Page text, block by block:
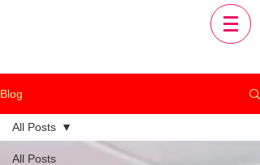
Blog
All Posts
All Posts